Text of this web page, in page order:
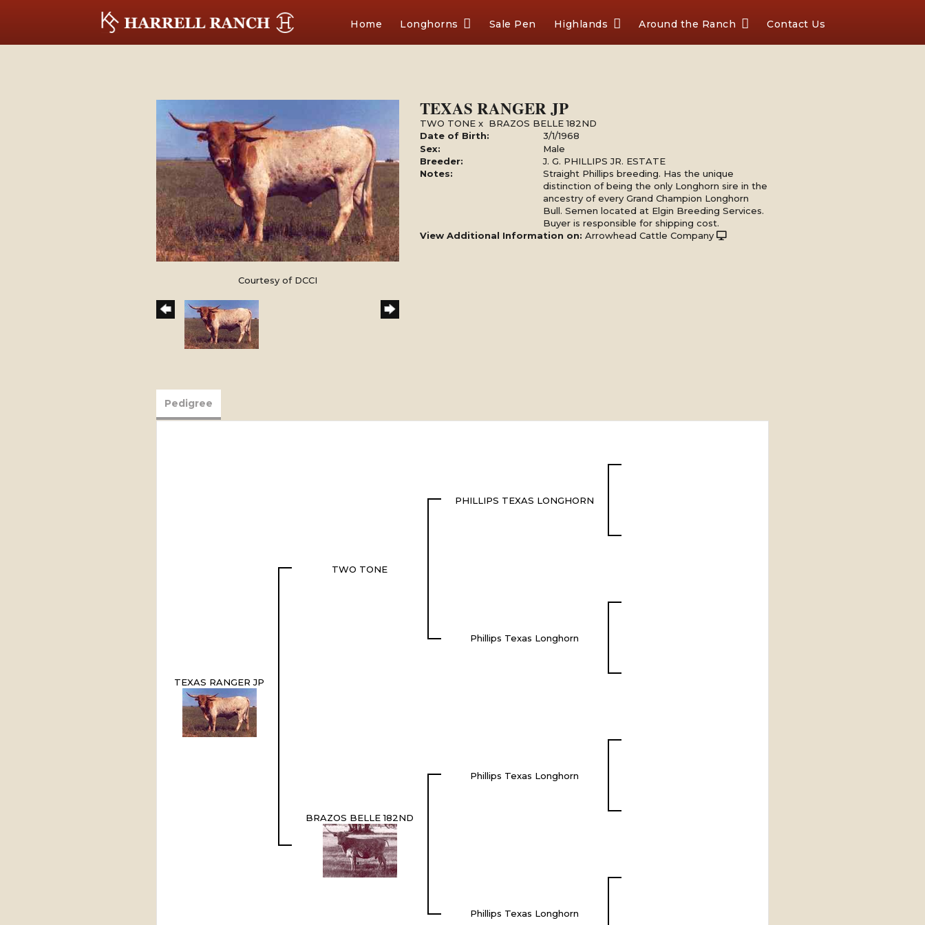
Home Longhorns Sale Pen Highlands Around the Ranch Contact Us
Courtesy of DCCI
TEXAS RANGER JP
TWO TONE x BRAZOS BELLE 182ND
Date of Birth:
3/1/1968
Sex:
Male
Breeder:
J. G. PHILLIPS JR. ESTATE
Notes:
Straight Phillips breeding. Has the unique
distinction of being the only Longhorn sire in the
ancestry of every Grand Champion Longhorn
Bull. Semen located at Elgin Breeding Services.
Buyer is responsible for shipping cost.
View Additional Information on: Arrowhead Cattle Company
Pedigree
TEXAS RANGER JP
TWO TONE
PHILLIPS TEXAS LONGHORN
Phillips Texas Longhorn
BRAZOS BELLE 182ND
Phillips Texas Longhorn
Phillips Texas Longhorn